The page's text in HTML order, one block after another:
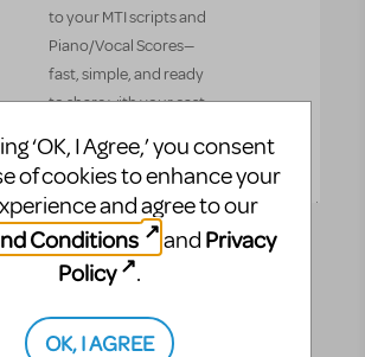
to your MTI scripts and
Piano/Vocal Scores—
fast, simple, and ready
to share with your cast
Pre-
Performance
DETAILS
How Does The
Show Go On?
theater lovers of all ages.
‘OK, I Agree,’ you consent
of cookies to enhance your
and agree to our
Conditions
and Privacy
Policy
.
OK, I AGREE